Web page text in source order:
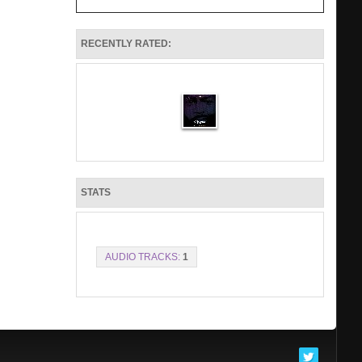
RECENTLY RATED:
STATS
AUDIO TRACKS: 1